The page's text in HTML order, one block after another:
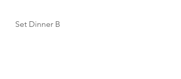
Set Dinner B